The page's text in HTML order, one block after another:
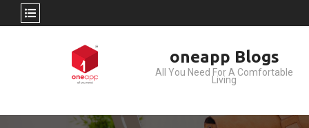
oneapp Blogs
All You Need For A Comfortable
Living